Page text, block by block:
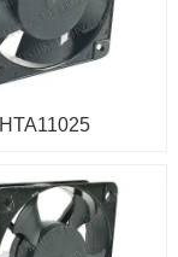
HTA11025